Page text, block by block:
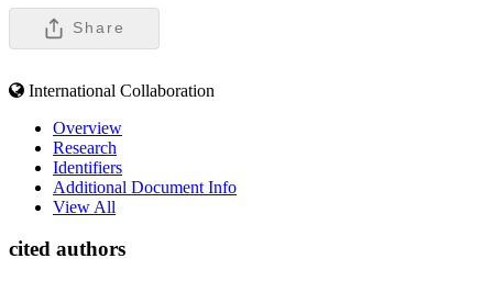
Share
International Collaboration
Overview
Research
Identifiers
Additional Document Info
View All
cited authors